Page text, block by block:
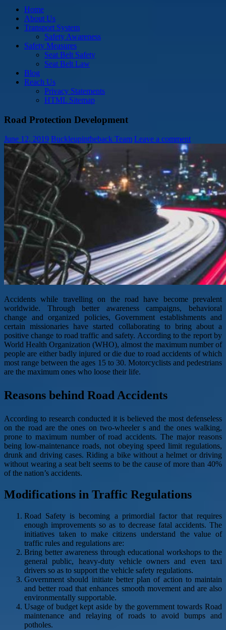
Home
About Us
Transport System
Safety Awareness
Safety Measures
Seat Belt Safety
Seat Belt Law
Blog
Reach Us
Privacy Statements
HTML Sitemap
Road Protection Development
June 12, 2019 Buckleupintheback Team Leave a comment
Accidents while travelling on the road have become prevalent
worldwide. Through better awareness campaigns, behavioral
change and organized policies, Government establishments and
certain missionaries have started collaborating to bring about a
positive change to road traffic and safety. According to the report by
World Health Organization (WHO), almost the maximum number of
people are either badly injured or die due to road accidents of which
most range between the ages 15 to 30. Motorcyclists and pedestrians
are the maximum ones who loose their life.
Reasons behind Road Accidents
According to research conducted it is believed the most defenseless
on the road are the ones on two-wheeler s and the ones walking,
prone to maximum number of road accidents. The major reasons
being low-maintenance roads, not obeying speed limit regulations,
drunk and driving cases. Riding a bike without a helmet or driving
without wearing a seat belt seems to be the cause of more than 40%
of the nation’s accidents.
Modifications in Traffic Regulations
Road Safety is becoming a primordial factor that requires
enough improvements so as to decrease fatal accidents. The
initiatives taken to make citizens understand the value of
traffic rules and regulations are:
Bring better awareness through educational workshops to the
general public, heavy-duty vehicle owners and even taxi
drivers so as to support the vehicle safety regulations.
Government should initiate better plan of action to maintain
and better road that enhances smooth movement and are also
environmentally supportable.
Usage of budget kept aside by the government towards Road
maintenance and relaying of roads to avoid bumps and
potholes.